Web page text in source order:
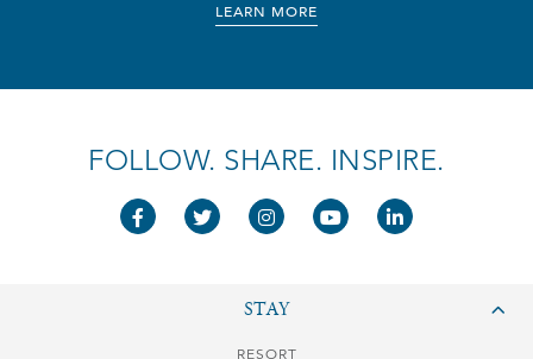
LEARN MORE
FOLLOW. SHARE. INSPIRE.
STAY
RESORT